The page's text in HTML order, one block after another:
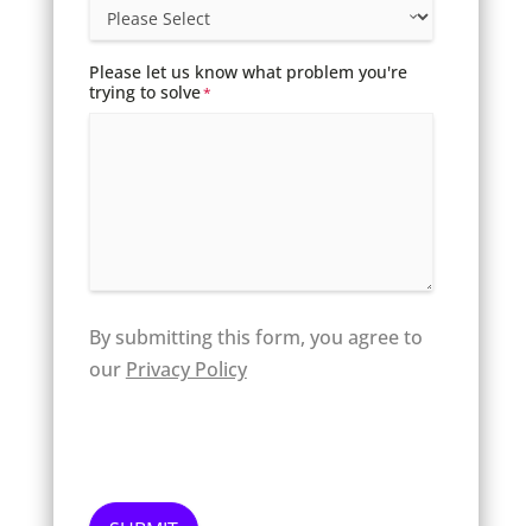
Please let us know what problem you're
trying to solve*
By submitting this form, you agree to
our Privacy Policy